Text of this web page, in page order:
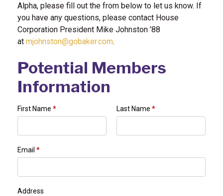
Alpha, please fill out the from below to let us know. If
you have any questions, please contact House
Corporation President Mike Johnston ’88
at mjohnston@gobaker.com.
Potential Members
Information
First Name * Last Name *
Email *
Address